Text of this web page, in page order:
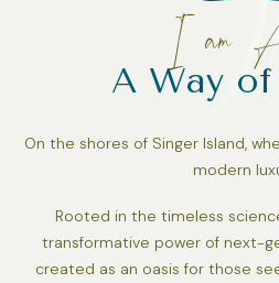
I am
A Way
On the shores of Singer Island,
modern
Rooted in the timeless
transformative power of next-
created as an oasis for those